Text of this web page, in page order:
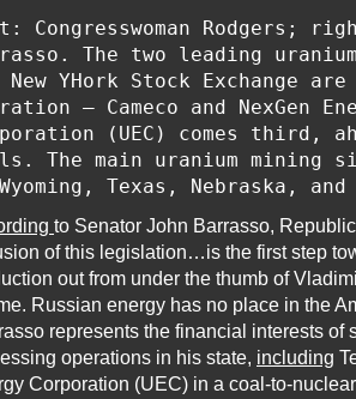
Congresswoman Rodgers;
The two leading
New YHork Stock Exchange
– Cameco and NexGen
(UEC) comes third,
The main uranium mining
Texas, Nebraska,
to Senator John Barrasso,
of this legislation…is the first step
out from under the thumb of
Russian energy has no place in the
represents the financial interests of
operations in his state, including
Corporation (UEC) in a coal-to-